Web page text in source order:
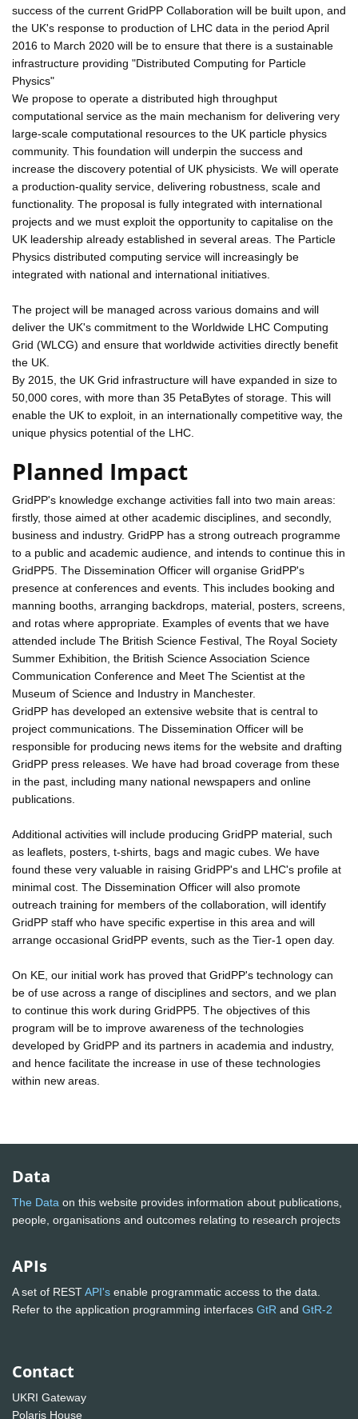
success of the current GridPP Collaboration will be built upon, and
the UK's response to production of LHC data in the period April
2016 to March 2020 will be to ensure that there is a sustainable
infrastructure providing "Distributed Computing for Particle
Physics"
We propose to operate a distributed high throughput
computational service as the main mechanism for delivering very
large-scale computational resources to the UK particle physics
community. This foundation will underpin the success and
increase the discovery potential of UK physicists. We will operate
a production-quality service, delivering robustness, scale and
functionality. The proposal is fully integrated with international
projects and we must exploit the opportunity to capitalise on the
UK leadership already established in several areas. The Particle
Physics distributed computing service will increasingly be
integrated with national and international initiatives.
The project will be managed across various domains and will
deliver the UK's commitment to the Worldwide LHC Computing
Grid (WLCG) and ensure that worldwide activities directly benefit
the UK.
By 2015, the UK Grid infrastructure will have expanded in size to
50,000 cores, with more than 35 PetaBytes of storage. This will
enable the UK to exploit, in an internationally competitive way, the
unique physics potential of the LHC.
Planned Impact
GridPP's knowledge exchange activities fall into two main areas:
firstly, those aimed at other academic disciplines, and secondly,
business and industry. GridPP has a strong outreach programme
to a public and academic audience, and intends to continue this in
GridPP5. The Dissemination Officer will organise GridPP's
presence at conferences and events. This includes booking and
manning booths, arranging backdrops, material, posters, screens,
and rotas where appropriate. Examples of events that we have
attended include The British Science Festival, The Royal Society
Summer Exhibition, the British Science Association Science
Communication Conference and Meet The Scientist at the
Museum of Science and Industry in Manchester.
GridPP has developed an extensive website that is central to
project communications. The Dissemination Officer will be
responsible for producing news items for the website and drafting
GridPP press releases. We have had broad coverage from these
in the past, including many national newspapers and online
publications.
Additional activities will include producing GridPP material, such
as leaflets, posters, t-shirts, bags and magic cubes. We have
found these very valuable in raising GridPP's and LHC's profile at
minimal cost. The Dissemination Officer will also promote
outreach training for members of the collaboration, will identify
GridPP staff who have specific expertise in this area and will
arrange occasional GridPP events, such as the Tier-1 open day.
On KE, our initial work has proved that GridPP's technology can
be of use across a range of disciplines and sectors, and we plan
to continue this work during GridPP5. The objectives of this
program will be to improve awareness of the technologies
developed by GridPP and its partners in academia and industry,
and hence facilitate the increase in use of these technologies
within new areas.
Data
The Data on this website provides information about publications,
people, organisations and outcomes relating to research projects
APIs
A set of RESTAPI's enable programmatic access to the data.
Refer to the application programming interfaces GtR and GtR-2
Contact
UKRI Gateway
Polaris House